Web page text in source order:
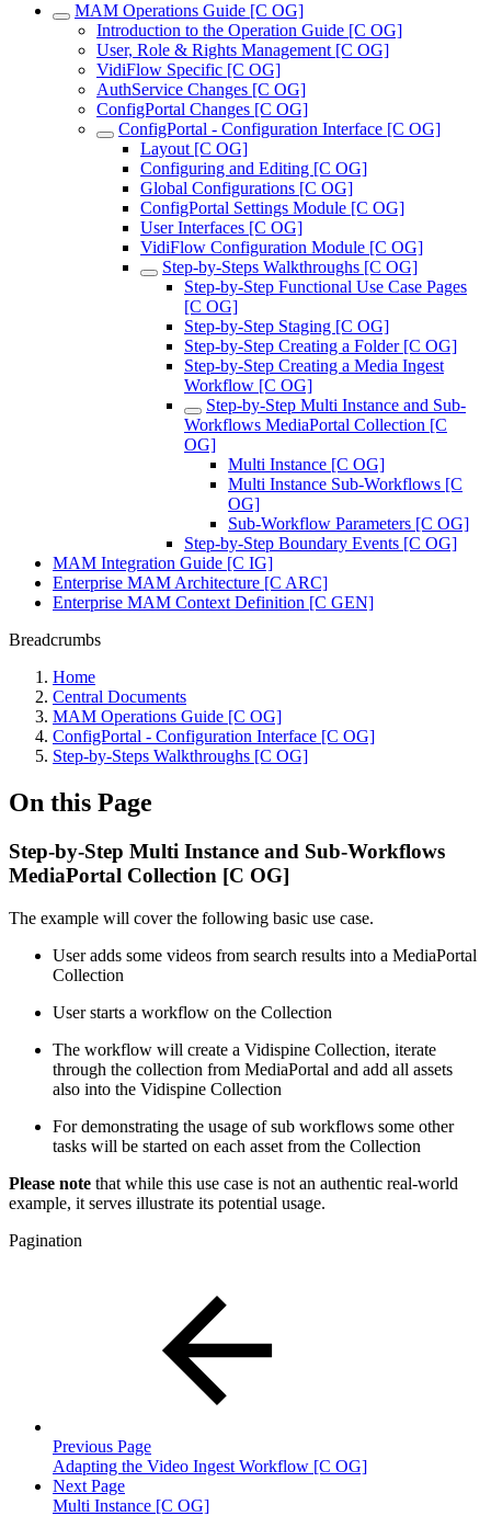
MAM Operations Guide [C OG]
Introduction to the Operation Guide [C OG]
User, Role & Rights Management [C OG]
VidiFlow Specific [C OG]
AuthService Changes [C OG]
ConfigPortal Changes [C OG]
ConfigPortal - Configuration Interface [C OG]
Layout [C OG]
Configuring and Editing [C OG]
Global Configurations [C OG]
ConfigPortal Settings Module [C OG]
User Interfaces [C OG]
VidiFlow Configuration Module [C OG]
Step-by-Steps Walkthroughs [C OG]
Step-by-Step Functional Use Case Pages
[C OG]
Step-by-Step Staging [C OG]
Step-by-Step Creating a Folder [C OG]
Step-by-Step Creating a Media Ingest
Workflow [C OG]
Step-by-Step Multi Instance and Sub-
Workflows MediaPortal Collection [C
OG]
Multi Instance [C OG]
Multi Instance Sub-Workflows [C
OG]
Sub-Workflow Parameters [C OG]
Step-by-Step Boundary Events [C OG]
MAM Integration Guide [C IG]
Enterprise MAM Architecture [C ARC]
Enterprise MAM Context Definition [C GEN]
Breadcrumbs
Home
Central Documents
MAM Operations Guide [C OG]
ConfigPortal - Configuration Interface [C OG]
Step-by-Steps Walkthroughs [C OG]
On this Page
Step-by-Step Multi Instance and Sub-Workflows
MediaPortal Collection [C OG]
The example will cover the following basic use case.
User adds some videos from search results into a MediaPortal
Collection
User starts a workflow on the Collection
The workflow will create a Vidispine Collection, iterate
through the collection from MediaPortal and add all assets
also into the Vidispine Collection
For demonstrating the usage of sub workflows some other
tasks will be started on each asset from the Collection
Please note that while this use case is not an authentic real-world
example, it serves illustrate its potential usage.
Pagination
Previous Page
Adapting the Video Ingest Workflow [C OG]
Next Page
Multi Instance [C OG]